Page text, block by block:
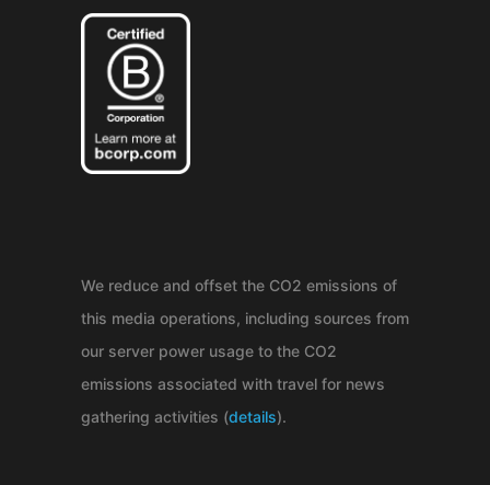
We reduce and offset the CO2 emissions of
this media operations, including sources from
our server power usage to the CO2
emissions associated with travel for news
gathering activities (details).